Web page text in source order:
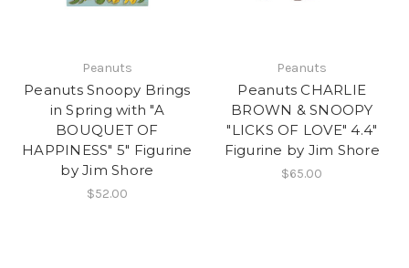
Peanuts
Peanuts Snoopy Brings
in Spring with "A
BOUQUET OF
HAPPINESS" 5" Figurine
by Jim Shore
$52.00
Peanuts
Peanuts CHARLIE
BROWN & SNOOPY
"LICKS OF LOVE" 4.4"
Figurine by Jim Shore
$65.00